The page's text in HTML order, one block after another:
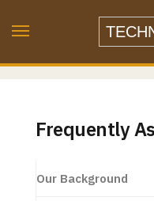
Frequently
Our Background